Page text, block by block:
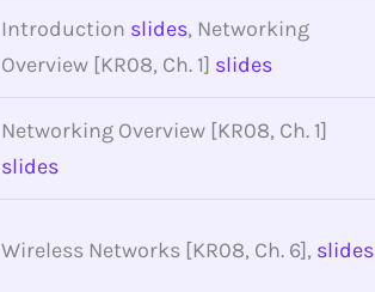
Introduction slides, Networking
Overview [KR08, Ch. 1] slides
Networking Overview [KR08, Ch. 1]
slides
Wireless Networks [KR08, Ch. 6], slides